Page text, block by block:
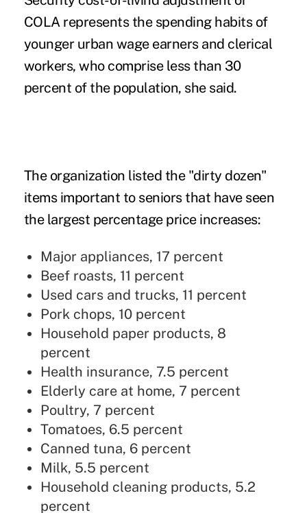
COLArepresents the spending habits of
younger urban wage earners and clerical
workers, who comprise less than 30
percent of the population, she said.
The organization listed the "dirty dozen"
items important to seniors that have seen
the largest percentage price increases:
Major appliances, 17 percent
Beef roasts, 11 percent
Used cars and trucks, 11 percent
Pork chops, 10 percent
Household paper products, 8
percent
Health insurance, 7.5 percent
Elderly care at home, 7 percent
Poultry, 7 percent
Tomatoes, 6.5 percent
Canned tuna, 6 percent
Milk, 5.5 percent
Household cleaning products, 5.2
percent